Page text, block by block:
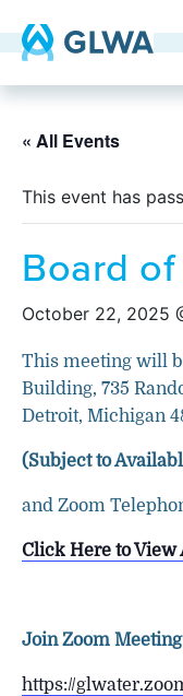
« All Events
This event has
Board
October 22, 2025
This meeting will
Building, 735
Detroit, Michigan
(Subject to
and Zoom
Click Here to View
Join Zoom
https://